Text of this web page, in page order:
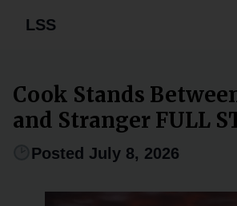
LSS
Cook Stands
and Stranger FULL
Posted July 8, 2026